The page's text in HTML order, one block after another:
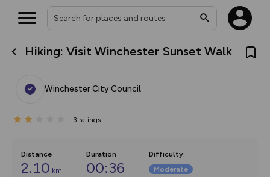
Hiking: Visit Winchester Sunset Walk
Winchester City Council
3 ratings
Distance
2.10 km
Duration
00:36
Difficulty:
Moderate
What’s new:
overlays including our new in-
on the way. Customise how
Community Alerts.